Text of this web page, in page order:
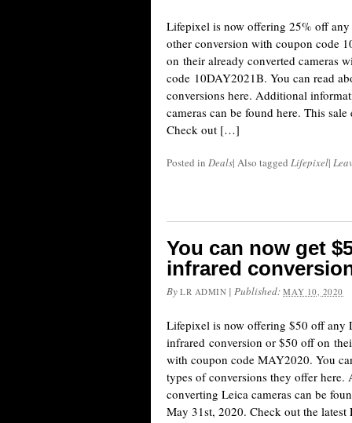
Lifepixel is now offering 25% off
other conversion with coupon code
on their already converted cameras
code 10DAY2021B. You can read
conversions here. Additional
cameras can be found here. This
Check out […]
Posted in Deals| Also tagged Lifepixel|
You can now get
infrared
By LR ADMIN |Published:MAY 10, 2020
Lifepixel is now offering $50 off any
infrared conversion or $50 off on
with coupon code MAY2020. You
types of conversions they offer
converting Leica cameras can be
May 31st, 2020. Check out the